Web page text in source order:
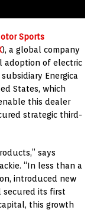
Sports
), a global company
adoption of electric
Energica
States, which
this dealer
strategic third-
says
. “In less than a
introduced new
secured its first
this growth